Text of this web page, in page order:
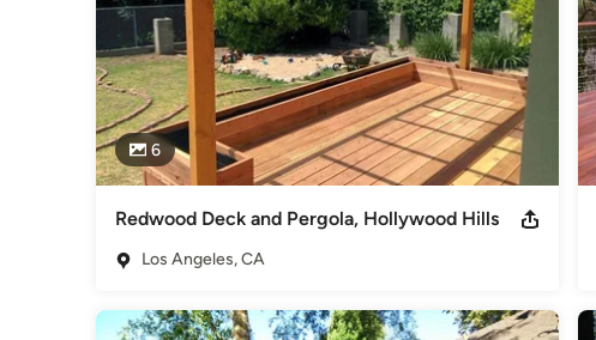
6
Redwood Deck and Pergola, Hollywood Hills
Los Angeles, CA